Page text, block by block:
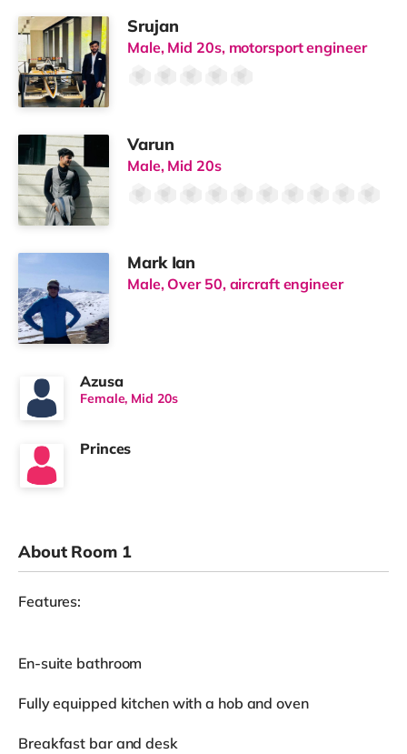
Srujan
Male, Mid 20s, motorsport engineer
Varun
Male, Mid 20s
Mark Ian
Male, Over 50, aircraft engineer
Azusa
Female, Mid 20s
Princes
About Room 1
Features:
En-suite bathroom
Fully equipped kitchen with a hob and oven
Breakfast bar and desk